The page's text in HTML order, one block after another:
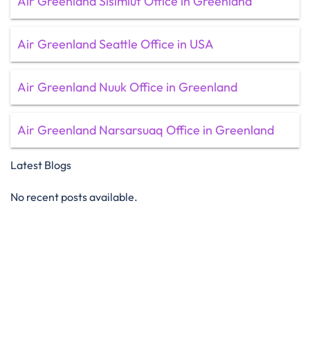
Air Greenland Seattle Office in USA
Air Greenland Nuuk Office in Greenland
Air Greenland Narsarsuaq Office in Greenland
Latest Blogs
No recent posts available.